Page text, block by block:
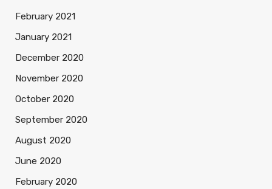
February 2021
January 2021
December 2020
November 2020
October 2020
September 2020
August 2020
June 2020
February 2020